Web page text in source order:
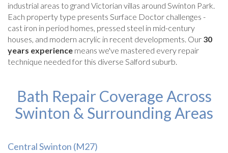
industrial areas to grand Victorian villas around Swinton Park.
Each property type presents Surface Doctor challenges -
cast iron in period homes, pressed steel in mid-century
houses, and modern acrylic in recent developments. Our 30
years experience means we've mastered every repair
technique needed for this diverse Salford suburb.
Bath Repair Coverage Across
Swinton & Surrounding Areas
Central Swinton (M27)